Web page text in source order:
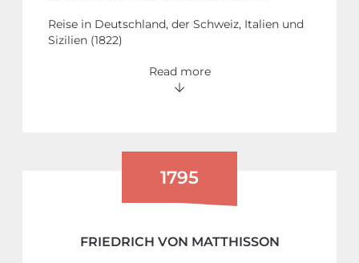
Reise in Deutschland, der Schweiz, Italien und
Sizilien (1822)
Read more
1795
FRIEDRICH VON MATTHISSON